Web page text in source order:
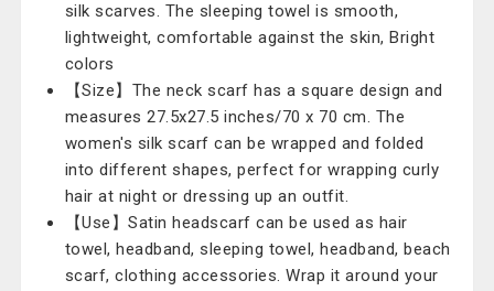
silk scarves. The sleeping towel is smooth,
lightweight, comfortable against the skin, Bright
colors
【Size】The neck scarf has a square design and
measures 27.5x27.5 inches/70 x 70 cm. The
women's silk scarf can be wrapped and folded
into different shapes, perfect for wrapping curly
hair at night or dressing up an outfit.
【Use】Satin headscarf can be used as hair
towel, headband, sleeping towel, headband, beach
scarf, clothing accessories. Wrap it around your